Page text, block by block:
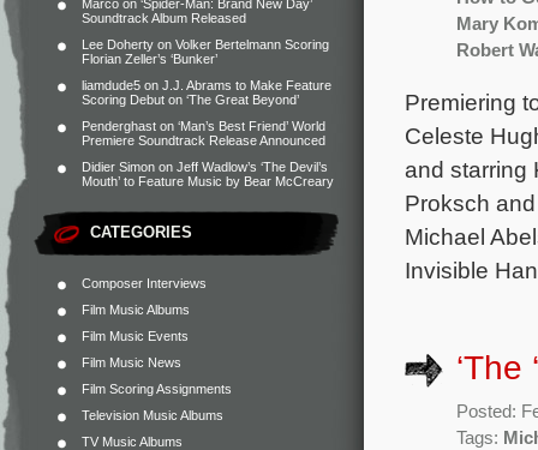
Marco on ‘Spider-Man: Brand New Day’
Soundtrack Album Released
Lee Doherty on Volker Bertelmann Scoring
Florian Zeller’s ‘Bunker’
liamdude5 on J.J. Abrams to Make Feature
Scoring Debut on ‘The Great Beyond’
Penderghast on ‘Man’s Best Friend’ World
Premiere Soundtrack Release Announced
Didier Simon on Jeff Wadlow’s ‘The Devil’s
Mouth’ to Feature Music by Bear McCreary
CATEGORIES
Composer Interviews
Film Music Albums
Film Music Events
Film Music News
Film Scoring Assignments
Television Music Albums
TV Music Albums
Mary
Robert
Premiering
Celeste
and starring
Proksch
Michael
Invisible
Posted:
Tags: